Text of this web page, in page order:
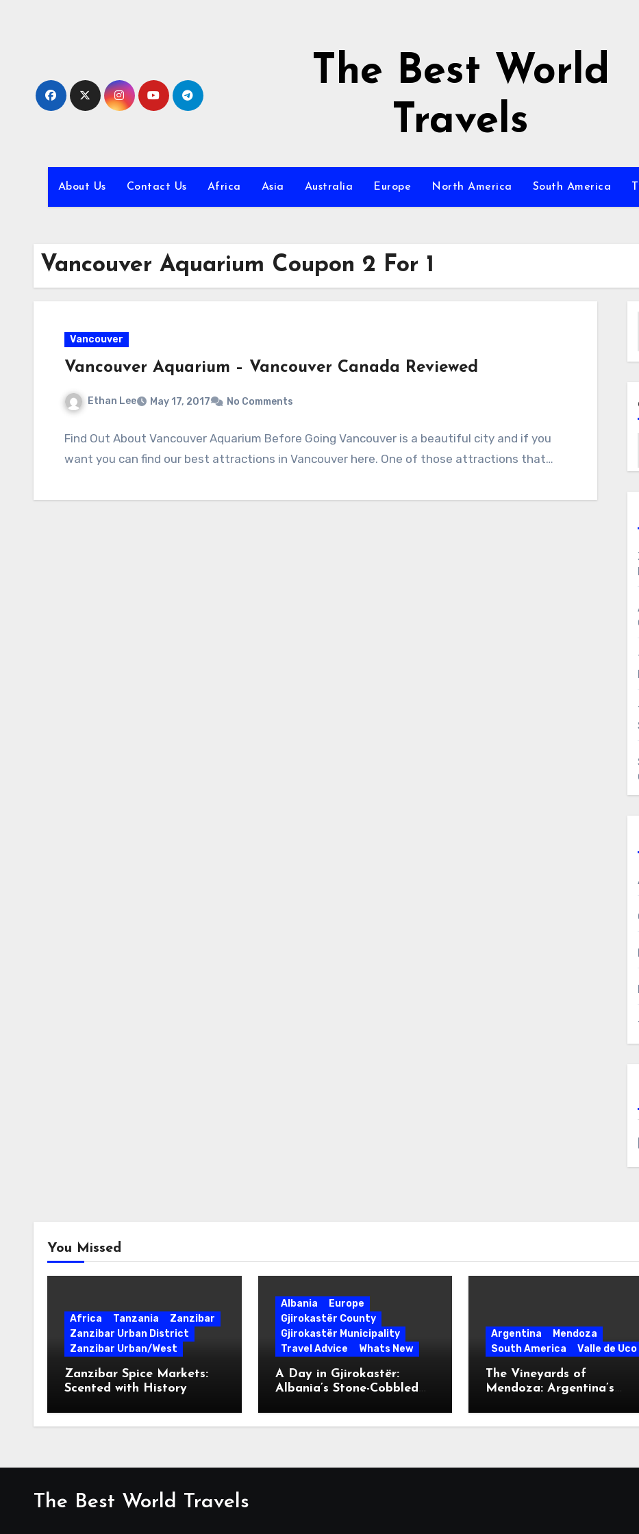
The Best World
Travels
About Us Contact Us Africa Asia Australia Europe North America South America
Vancouver Aquarium Coupon 2 For 1
Vancouver
Vancouver Aquarium – Vancouver Canada Reviewed
Ethan Lee May 17, 2017 No Comments
Find Out About Vancouver Aquarium Before Going Vancouver is a beautiful city and if you
want you can find our best attractions in Vancouver here. One of those attractions that…
You Missed
Africa Tanzania
Zanzibar
Zanzibar Urban District
Zanzibar Urban/West
Zanzibar Spice Markets:
Scented with History
Albania
Europe
Gjirokastër County
Gjirokastër Municipality
Travel Advice
Whats New
A Day in Gjirokastër:
Albania’s Stone-Cobbled
Argentina
Mendoza
South America
Valle de Uco
The Vineyards of
Mendoza: Argentina’s
The Best World Travels